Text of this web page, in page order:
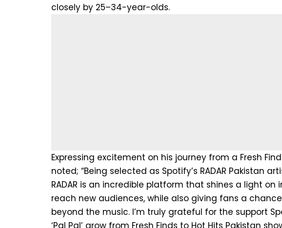
closely by 25–34-year-olds.
Expressing excitement on his journey from a Fresh
noted; “Being selected as Spotify’s RADAR Pakistan
RADAR is an incredible platform that shines a light
reach new audiences, while also giving fans a
beyond the music. I’m truly grateful for the support
‘Pal Pal’ grow from Fresh Finds to Hot Hits Pakistan